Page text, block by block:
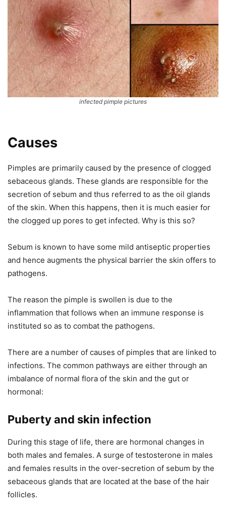
infected pimple pictures
Causes
Pimples are primarily caused by the presence of clogged
sebaceous glands. These glands are responsible for the
secretion of sebum and thus referred to as the oil glands
of the skin. When this happens, then it is much easier for
the clogged up pores to get infected. Why is this so?
Sebum is known to have some mild antiseptic properties
and hence augments the physical barrier the skin offers to
pathogens.
The reason the pimple is swollen is due to the
inflammation that follows when an immune response is
instituted so as to combat the pathogens.
There are a number of causes of pimples that are linked to
infections. The common pathways are either through an
imbalance of normal flora of the skin and the gut or
hormonal:
Puberty and skin infection
During this stage of life, there are hormonal changes in
both males and females. A surge of testosterone in males
and females results in the over-secretion of sebum by the
sebaceous glands that are located at the base of the hair
follicles.